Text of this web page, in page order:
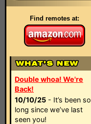
Find remotes at:
Double whoa! We're
Back!
10/10/25 - It’s been so
long since we’ve last
seen you!